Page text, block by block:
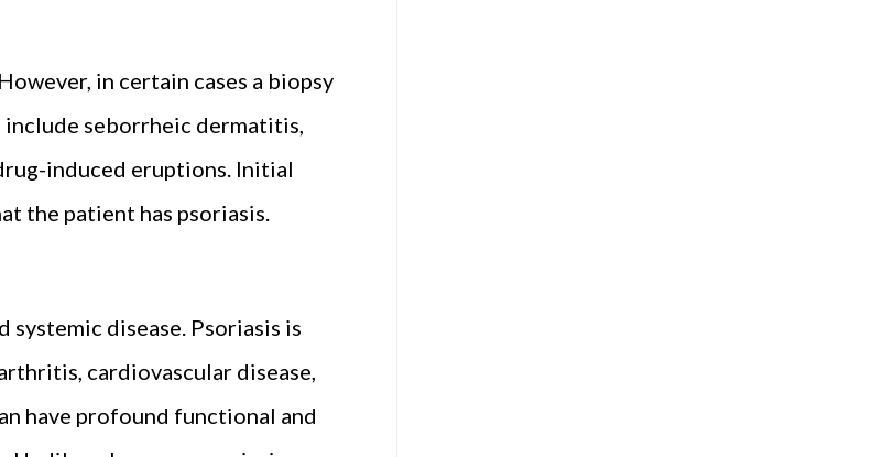
in certain cases a biopsy
seborrheic dermatitis,
induced eruptions. Initial
the patient has psoriasis.
systemic disease. Psoriasis is
cardiovascular disease,
have profound functional and